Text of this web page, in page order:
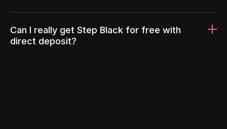
Can I really get Step Black for free with
direct deposit?